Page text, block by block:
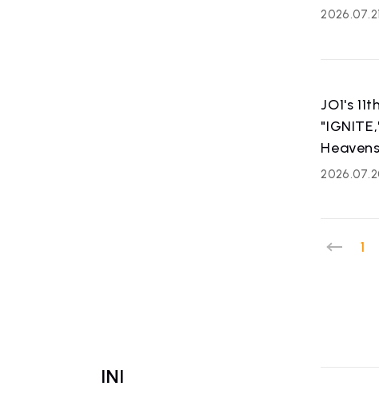
2026.07.21
JO1's
1
INI